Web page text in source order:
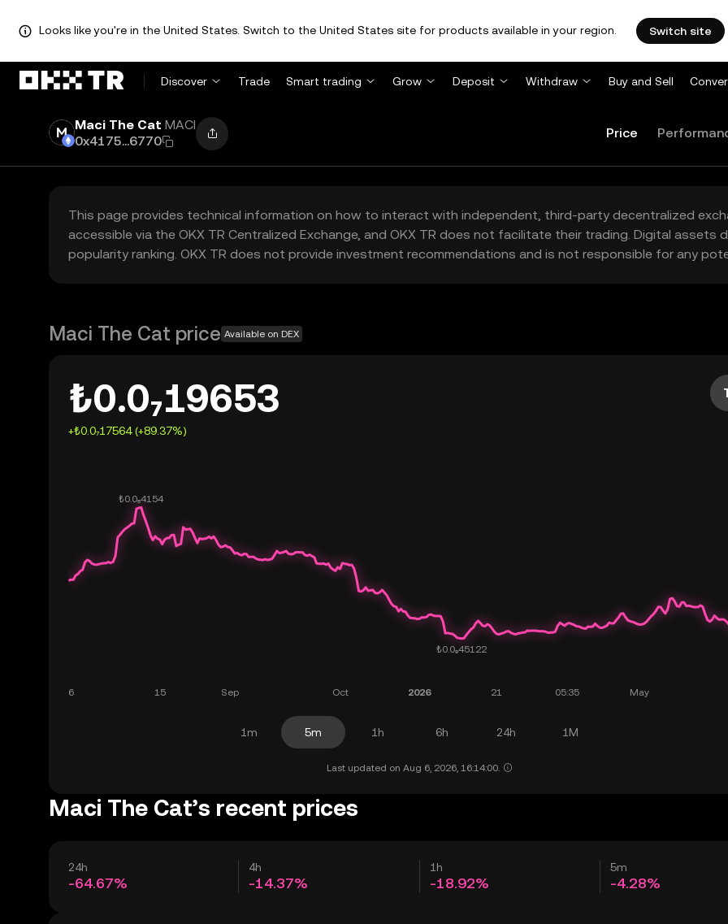
Looks like you're in the United States. Switch to the United States site for products available in your region. Switch site
Discover Trade Smart trading Grow Deposit Withdraw Buy and Sell
Maci The Cat MACI
0x4175...6770
Price
This page provides technical information on how to interact with independent, third-party decentralized
accessible via the OKX TR Centralized Exchange, and OKX TR does not facilitate their trading. Digital
popularity ranking. OKX TR does not provide investment recommendations and is not responsible for any
Maci The Cat price Available on DEX
₺0.0₇19653
+₺0.0₇17564 (+89.37%)
1m 5m 1h 6h 24h 1M
Last updated on Aug 6, 2026, 16:14:00.
Maci The Cat’s recent prices
24h
-64.67%
4h
-14.37%
1h
-18.92%
5m
-4.28%